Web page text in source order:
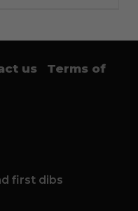
us
Terms of
first dibs